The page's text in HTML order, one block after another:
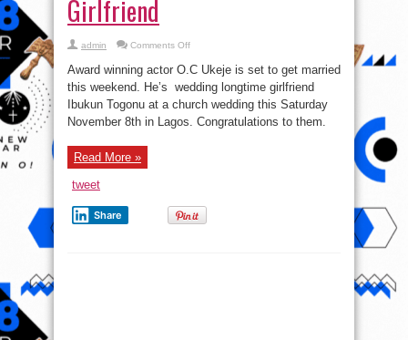
Girlfriend
admin Comments Offon
winning
Actor
O.C
Ukeje
set
wed
Award winning actor O.C Ukeje is set to get married
this weekend. He’s wedding longtime girlfriend
Ibukun Togonu at a church wedding this Saturday
November 8th in Lagos. Congratulations to them.
Read More »
tweet
Share